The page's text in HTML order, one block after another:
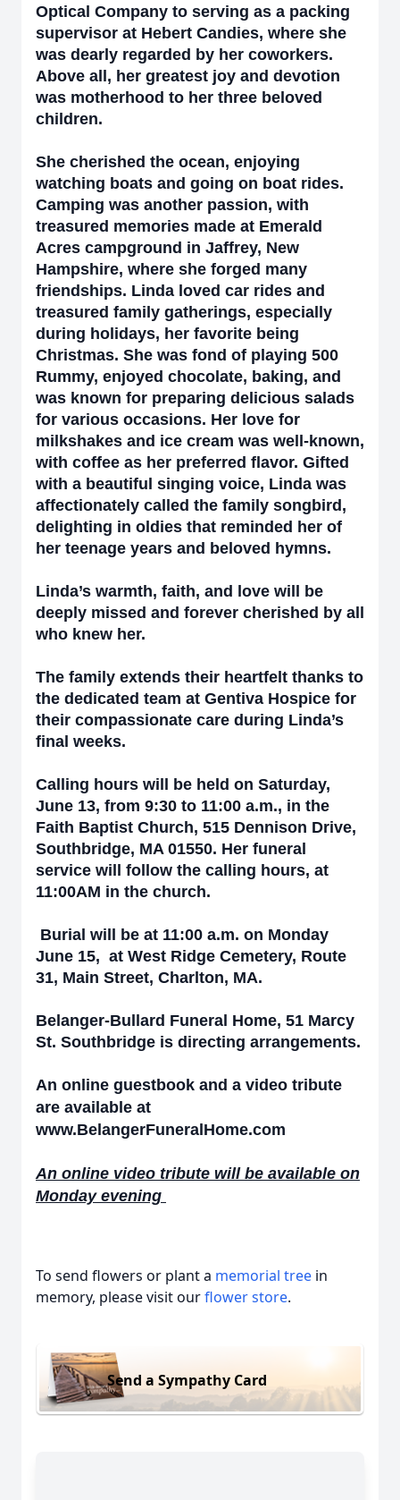
Optical Company to serving as a packing
supervisor at Hebert Candies, where she
was dearly regarded by her coworkers.
Above all, her greatest joy and devotion
was motherhood to her three beloved
children.
She cherished the ocean, enjoying
watching boats and going on boat rides.
Camping was another passion, with
treasured memories made at Emerald
Acres campground in Jaffrey, New
Hampshire, where she forged many
friendships. Linda loved car rides and
treasured family gatherings, especially
during holidays, her favorite being
Christmas. She was fond of playing 500
Rummy, enjoyed chocolate, baking, and
was known for preparing delicious salads
for various occasions. Her love for
milkshakes and ice cream was well-known,
with coffee as her preferred flavor. Gifted
with a beautiful singing voice, Linda was
affectionately called the family songbird,
delighting in oldies that reminded her of
her teenage years and beloved hymns.
Linda’s warmth, faith, and love will be
deeply missed and forever cherished by all
who knew her.
The family extends their heartfelt thanks to
the dedicated team at Gentiva Hospice for
their compassionate care during Linda’s
final weeks.
Calling hours will be held on Saturday,
June 13, from 9:30 to 11:00 a.m., in the
Faith Baptist Church, 515 Dennison Drive,
Southbridge, MA 01550. Her funeral
service will follow the calling hours, at
11:00AM in the church.
Burial will be at 11:00 a.m. on Monday
June 15, at West Ridge Cemetery, Route
31, Main Street, Charlton, MA.
Belanger-Bullard Funeral Home, 51 Marcy
St. Southbridge is directing arrangements.
An online guestbook and a video tribute
are available at
www.BelangerFuneralHome.com
An online video tribute will be available on
Monday evening
To send flowers or plant a memorial tree in
memory, please visit ourflower store.
Send a Sympathy Card